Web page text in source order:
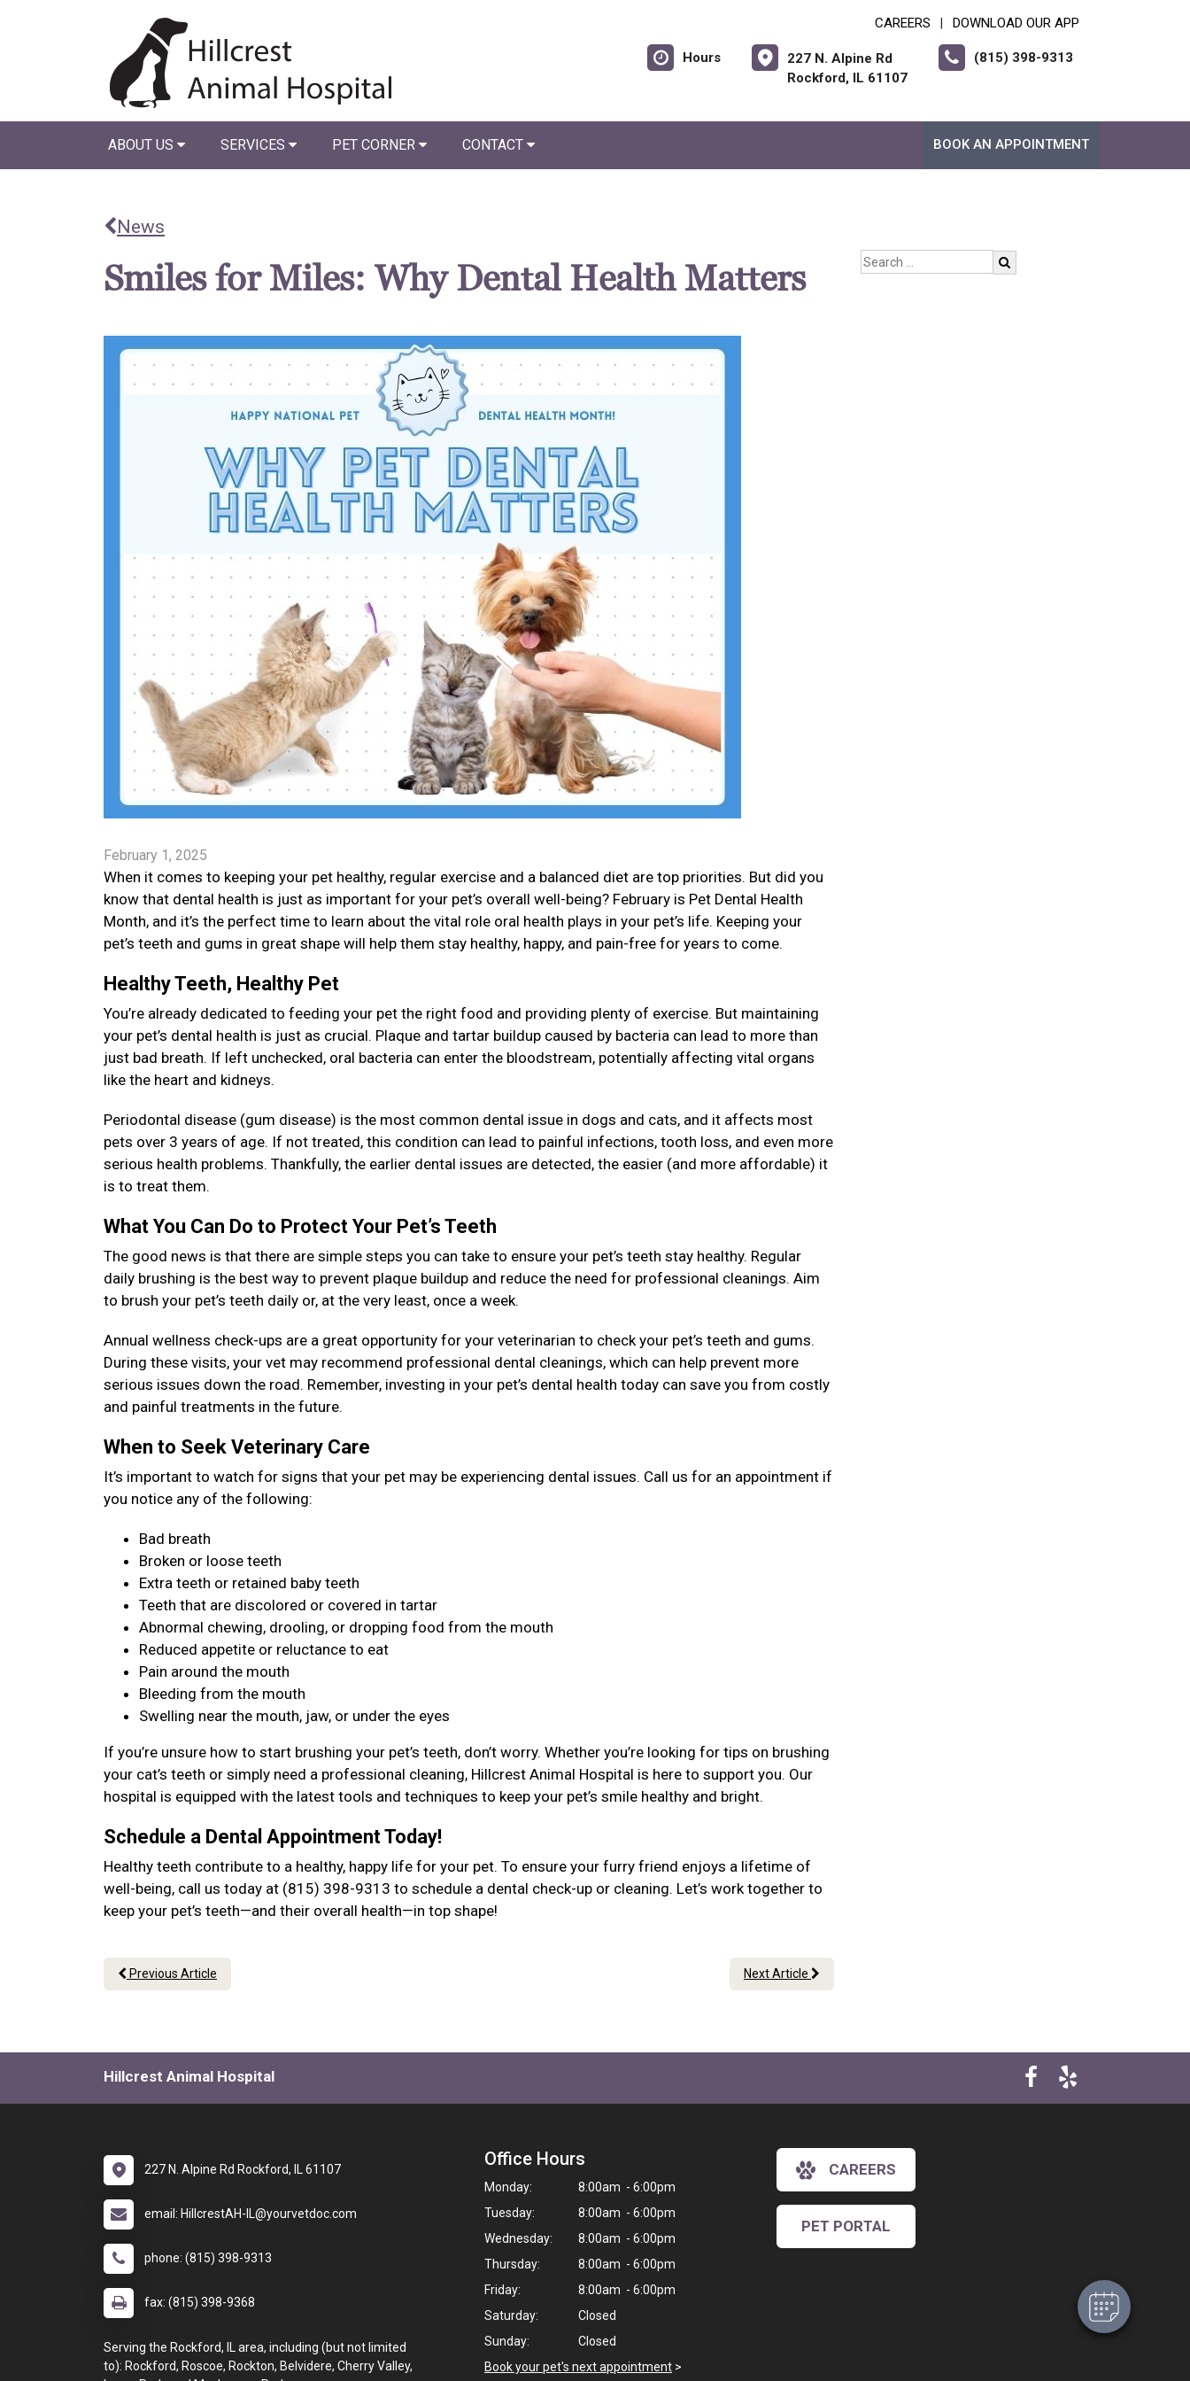
Powered By
CAREERS DOWNLOAD OUR APP
Hours
227 N. Alpine Rd
Rockford, IL 61107
(815) 398-9313
ABOUT US SERVICES PET CORNER CONTACT BOOK AN APPOINTMENT
News
Smiles for Miles: Why Dental Health Matters
February 1, 2025
When it comes to keeping your pet healthy, regular exercise and a balanced diet are top priorities. But did you
know that dental health is just as important for your pet’s overall well-being? February is Pet Dental Health
Month, and it’s the perfect time to learn about the vital role oral health plays in your pet’s life. Keeping your
pet’s teeth and gums in great shape will help them stay healthy, happy, and pain-free for years to come.
Healthy Teeth, Healthy Pet
You’re already dedicated to feeding your pet the right food and providing plenty of exercise. But maintaining
your pet’s dental health is just as crucial. Plaque and tartar buildup caused by bacteria can lead to more than
just bad breath. If left unchecked, oral bacteria can enter the bloodstream, potentially affecting vital organs
like the heart and kidneys.
Periodontal disease (gum disease) is the most common dental issue in dogs and cats, and it affects most
pets over 3 years of age. If not treated, this condition can lead to painful infections, tooth loss, and even more
serious health problems. Thankfully, the earlier dental issues are detected, the easier (and more affordable) it
is to treat them.
What You Can Do to Protect Your Pet’s Teeth
The good news is that there are simple steps you can take to ensure your pet’s teeth stay healthy. Regular
daily brushing is the best way to prevent plaque buildup and reduce the need for professional cleanings. Aim
to brush your pet’s teeth daily or, at the very least, once a week.
Annual wellness check-ups are a great opportunity for your veterinarian to check your pet’s teeth and gums.
During these visits, your vet may recommend professional dental cleanings, which can help prevent more
serious issues down the road. Remember, investing in your pet’s dental health today can save you from costly
and painful treatments in the future.
When to Seek Veterinary Care
It’s important to watch for signs that your pet may be experiencing dental issues. Call us for an appointment if
you notice any of the following:
Bad breath
Broken or loose teeth
Extra teeth or retained baby teeth
Teeth that are discolored or covered in tartar
Abnormal chewing, drooling, or dropping food from the mouth
Reduced appetite or reluctance to eat
Pain around the mouth
Bleeding from the mouth
Swelling near the mouth, jaw, or under the eyes
If you’re unsure how to start brushing your pet’s teeth, don’t worry. Whether you’re looking for tips on brushing
your cat’s teeth or simply need a professional cleaning, Hillcrest Animal Hospital is here to support you. Our
hospital is equipped with the latest tools and techniques to keep your pet’s smile healthy and bright.
Schedule a Dental Appointment Today!
Healthy teeth contribute to a healthy, happy life for your pet. To ensure your furry friend enjoys a lifetime of
well-being, call us today at (815) 398-9313 to schedule a dental check-up or cleaning. Let’s work together to
keep your pet’s teeth—and their overall health—in top shape!
Previous Article Next Article
Hillcrest Animal Hospital
227 N. Alpine Rd Rockford, IL 61107
email: HillcrestAH-IL@yourvetdoc.com
phone: (815) 398-9313
fax: (815) 398-9368
Serving the Rockford, IL area, including (but not limited
to): Rockford, Roscoe, Rockton, Belvidere, Cherry Valley,
Office Hours
Monday:
8:00am - 6:00pm
Tuesday:
8:00am - 6:00pm
Wednesday:
8:00am - 6:00pm
Thursday:
8:00am - 6:00pm
Friday:
8:00am - 6:00pm
Saturday:
Closed
Sunday:
Closed
Book your pet's next appointment >
CAREERS
PET PORTAL